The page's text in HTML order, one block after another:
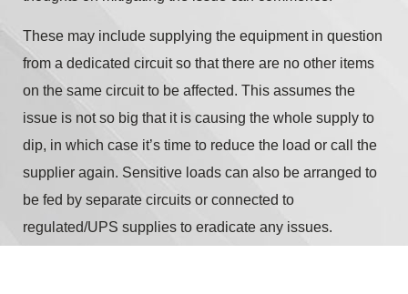
These may include supplying the equipment in question
from a dedicated circuit so that there are no other items
on the same circuit to be affected. This assumes the
issue is not so big that it is causing the whole supply to
dip, in which case it’s time to reduce the load or call the
supplier again. Sensitive loads can also be arranged to
be fed by separate circuits or connected to
regulated/UPS supplies to eradicate any issues.